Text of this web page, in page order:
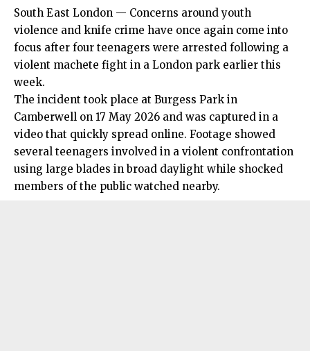
South East London — Concerns around youth
violence and knife crime have once again come into
focus after four teenagers were arrested following a
violent machete fight in a London park earlier this
week.
The incident took place at Burgess Park in
Camberwell on 17 May 2026 and was captured in a
video that quickly spread online. Footage showed
several teenagers involved in a violent confrontation
using large blades in broad daylight while shocked
members of the public watched nearby.